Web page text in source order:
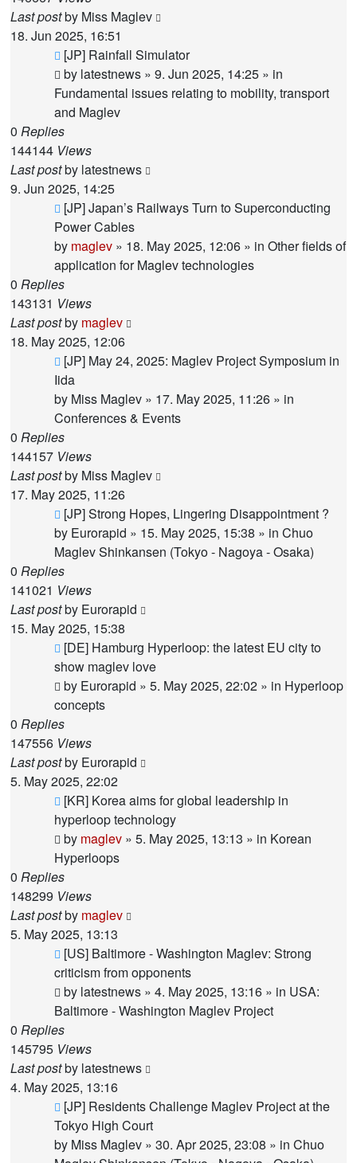
Last postby Miss Maglev
18. Jun 2025, 16:51
New
post
[JP] Rainfall Simulator
by latestnews » 9. Jun 2025, 14:25 » in
Fundamental issues relating to mobility, transport
and Maglev
0 Replies
144144 Views
Last postby latestnews
9. Jun 2025, 14:25
New
post
[JP] Japan’s Railways Turn to Superconducting
Power Cables
by maglev » 18. May 2025, 12:06 » in Other fields of
application for Maglev technologies
0 Replies
143131 Views
Last postby maglev
18. May 2025, 12:06
New
post
[JP] May 24, 2025: Maglev Project Symposium in
Iida
by Miss Maglev » 17. May 2025, 11:26 » in
Conferences & Events
0 Replies
144157 Views
Last postby Miss Maglev
17. May 2025, 11:26
New
post
[JP] Strong Hopes, Lingering Disappointment ?
by Eurorapid » 15. May 2025, 15:38 » in Chuo
Maglev Shinkansen (Tokyo - Nagoya - Osaka)
0 Replies
141021 Views
Last postby Eurorapid
15. May 2025, 15:38
New
post
[DE] Hamburg Hyperloop: the latest EU city to
show maglev love
by Eurorapid » 5. May 2025, 22:02 » in Hyperloop
concepts
0 Replies
147556 Views
Last postby Eurorapid
5. May 2025, 22:02
New
post
[KR] Korea aims for global leadership in
hyperloop technology
by maglev » 5. May 2025, 13:13 » in Korean
Hyperloops
0 Replies
148299 Views
Last postby maglev
5. May 2025, 13:13
New
post
[US] Baltimore - Washington Maglev: Strong
criticism from opponents
by latestnews » 4. May 2025, 13:16 » in USA:
Baltimore - Washington Maglev Project
0 Replies
145795 Views
Last postby latestnews
4. May 2025, 13:16
New
post
[JP] Residents Challenge Maglev Project at the
Tokyo High Court
by Miss Maglev » 30. Apr 2025, 23:08 » in Chuo